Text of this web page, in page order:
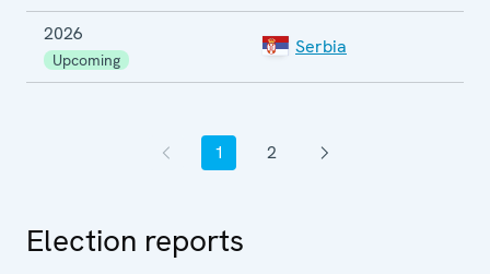
2026
Upcoming
Serbia
1 2
Election reports